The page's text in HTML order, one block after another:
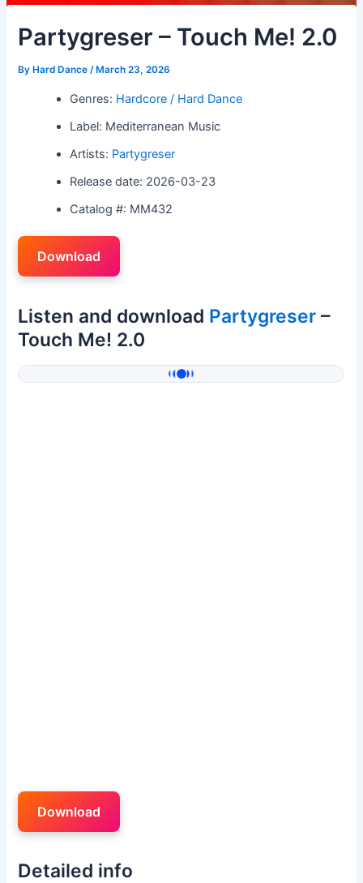
Partygreser – Touch Me! 2.0
By Hard Dance/ March 23, 2026
Genres: Hardcore / Hard Dance
Label: Mediterranean Music
Artists: Partygreser
Release date: 2026-03-23
Catalog #: MM432
Download
Listen and download Partygreser –
Touch Me! 2.0
Download
Detailed info